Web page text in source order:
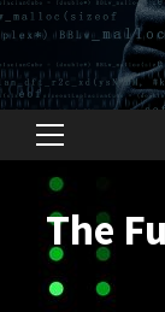
Primary
Menu
The